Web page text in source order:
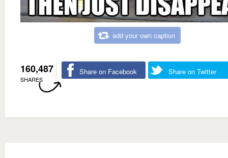
add your own caption
160,487
SHARES
Share on Facebook Share on Twitter